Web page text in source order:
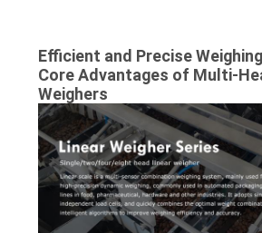
REQUEST
A QUOTE
SITEMAP
Efficient and Precise
Core Advantages of Multi-
Weighers